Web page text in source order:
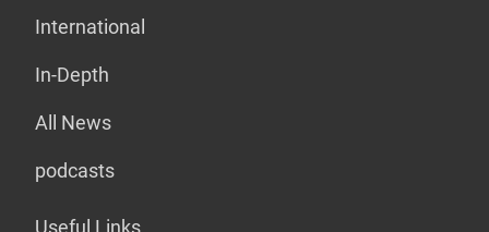
International
In-Depth
All News
podcasts
Useful Links